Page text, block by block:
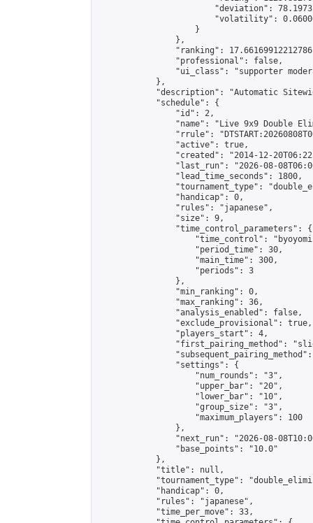
"deviation":
"volatility":
                    }
                },
"ranking":
                "professional": false,
"ui_class": "supporter
            },
"description": "Automatic
            "schedule": {
                "id": 2,
"name": "Live 9x9 Double
"rrule":
                "active": true,
"created": "2014-12-
"last_run": "2026-08-
                "lead_time_seconds": 1800,
"tournament_type":
                "handicap": 0,
                "rules": "japanese",
                "size": 9,
                "time_control_parameters": {
"time_control":
                    "period_time": 30,
                    "main_time": 300,
                    "periods": 3
                },
                "min_ranking": 0,
                "max_ranking": 36,
                "analysis_enabled": false,
                "exclude_provisional": true,
                "players_start": 4,
"first_pairing_method":
                "settings": {
                    "num_rounds": "3",
                    "upper_bar": "20",
                    "lower_bar": "10",
                    "group_size": "3",
                    "maximum_players": 100
                },
"next_run": "2026-08-
                "base_points": "10.0"
            },
            "title": null,
"tournament_type":
            "handicap": 0,
            "rules": "japanese",
            "time_per_move": 33,